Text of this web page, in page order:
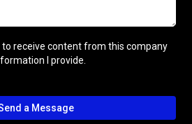
to receive content from this company
I provide.
a Message